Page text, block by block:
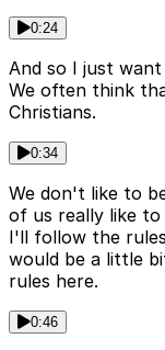
0:24
And so I just
We often think
Christians.
0:34
We don't like to
of us really like
I'll follow the
would be a little
rules here.
0:46